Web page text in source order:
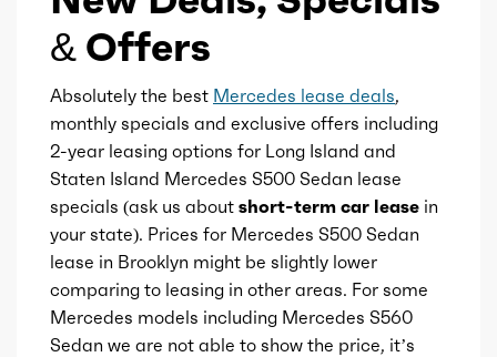
Steering wheel mounted controls
Storage
Sunshade
Touch-sensitive controls
Universal remote transmitter
Vanity mirrors
Displacement 3
Cylinders 6
Aspiration
Electric Assisted
Turbo
Fuel Induction DI
Cam Type DOHC
& Offers
Absolutely the best Mercedes lease deals,
monthly specials and exclusive offers including
2-year leasing options for Long Island and
Staten Island Mercedes S500 Sedan lease
specials (ask us about short-term car lease in
your state). Prices for Mercedes S500 Sedan
lease in Brooklyn might be slightly lower
comparing to leasing in other areas. For some
Mercedes models including Mercedes S560
Sedan we are not able to show the price, it’s